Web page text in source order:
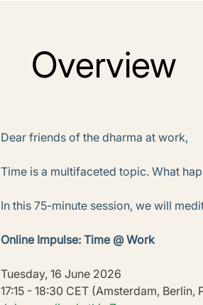
Overview
Dear friends of the dharma at work,
Time is a multifaceted topic. What
In this 75-minute session, we will
Online Impulse: Time @ Work
Tuesday, 16 June 2026
17:15 - 18:30 CET (Amsterdam, Berlin,